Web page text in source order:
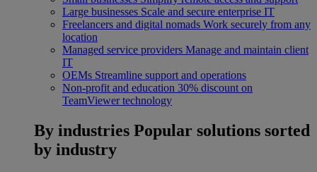
Large businesses Scale and secure enterprise IT
Freelancers and digital nomads Work securely from any
location
Managed service providers Manage and maintain client
IT
OEMs Streamline support and operations
Non-profit and education 30% discount on
TeamViewer technology
By industries Popular solutions sorted
by industry